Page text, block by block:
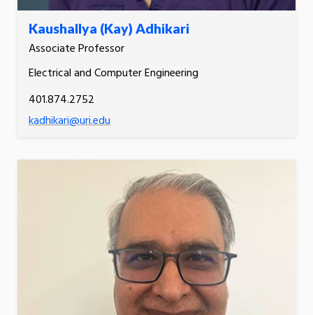
Kaushallya (Kay) Adhikari
Associate Professor
Electrical and Computer Engineering
401.874.2752
kadhikari@uri.edu